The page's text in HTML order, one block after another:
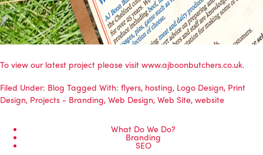
To view our latest project please visit www.ajboonbutchers.co.uk.
Filed Under: Blog Tagged With: flyers, hosting, Logo Design, Print
Design, Projects - Branding, Web Design, Web Site, website
What Do We Do?
Branding
SEO